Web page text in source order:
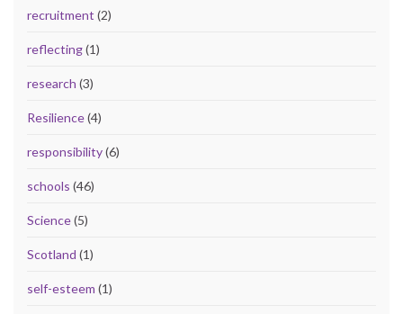
recruitment (2)
reflecting(1)
research (3)
Resilience(4)
responsibility(6)
schools (46)
Science(5)
Scotland (1)
self-esteem (1)